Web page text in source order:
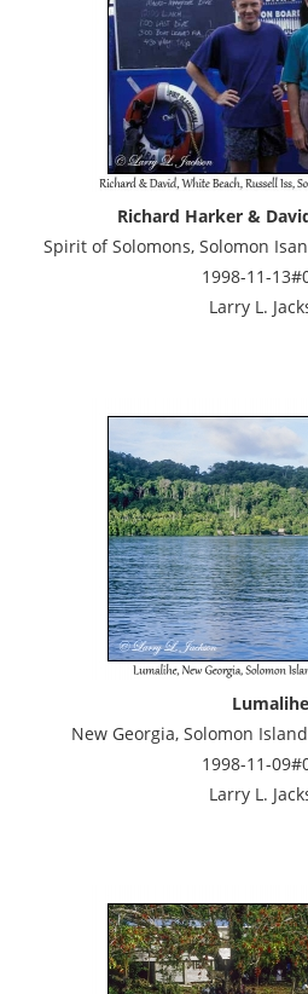
Richard Harker &
Spirit of Solomons, Solomon
1998-11-
Larry L.
Lumalihe
New Georgia, Solomon
1998-11-
Larry L.